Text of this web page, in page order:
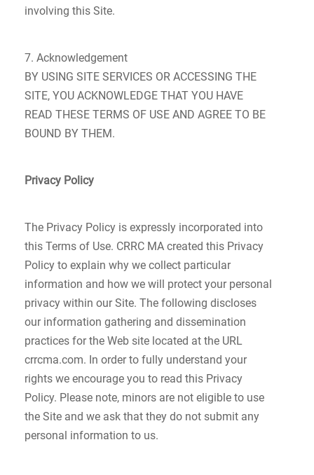
involving this Site.
7. Acknowledgement
BY USING SITE SERVICES OR ACCESSING THE
SITE, YOU ACKNOWLEDGE THAT YOU HAVE
READ THESE TERMS OF USE AND AGREE TO BE
BOUND BY THEM.
Privacy Policy
The Privacy Policy is expressly incorporated into
this Terms of Use. CRRC MA created this Privacy
Policy to explain why we collect particular
information and how we will protect your personal
privacy within our Site. The following discloses
our information gathering and dissemination
practices for the Web site located at the URL
crrcma.com. In order to fully understand your
rights we encourage you to read this Privacy
Policy. Please note, minors are not eligible to use
the Site and we ask that they do not submit any
personal information to us.